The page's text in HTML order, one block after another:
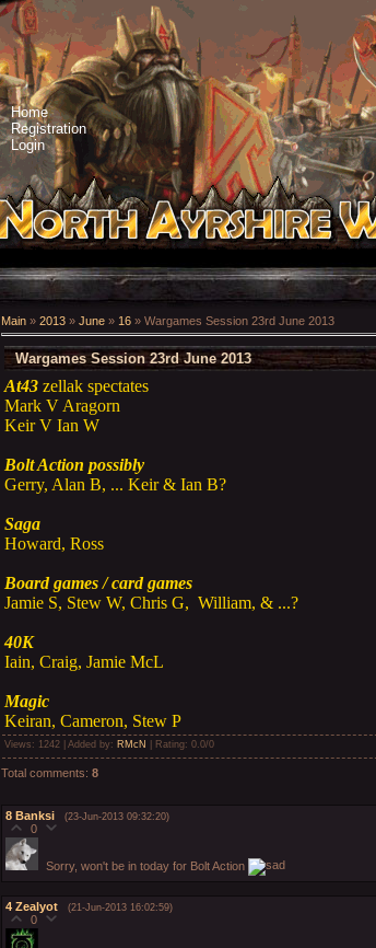
Home
Registration
Login
Main » 2013 » June » 16 » Wargames Session 23rd June 2013
Wargames Session 23rd June 2013
At43 zellak spectates
Mark V Aragorn
Keir V Ian W
Bolt Action possibly
Gerry, Alan B, ... Keir & Ian B?
Saga
Howard, Ross
Board games / card games
Jamie S, Stew W, Chris G, William, & ...?
40K
Iain, Craig, Jamie McL
Magic
Keiran, Cameron, Stew P
Views : 1242 | Added by: RMcN Rating: 0.0/0
Total comments: 8
8 Banksi (23-Jun-2013 09:32:20)
0
Sorry, won't be in today for Bolt Action
4 Zealyot (21-Jun-2013 16:02:59)
0